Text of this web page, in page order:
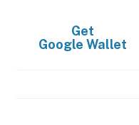
Get
Google Wallet